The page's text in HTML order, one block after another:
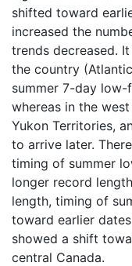
shifted toward
increased the
trends decreased.
the country
summer 7-day
whereas in the
Yukon Territories,
to arrive later.
timing of summer
longer record
length, timing of
toward earlier
showed a shift
central Canada.